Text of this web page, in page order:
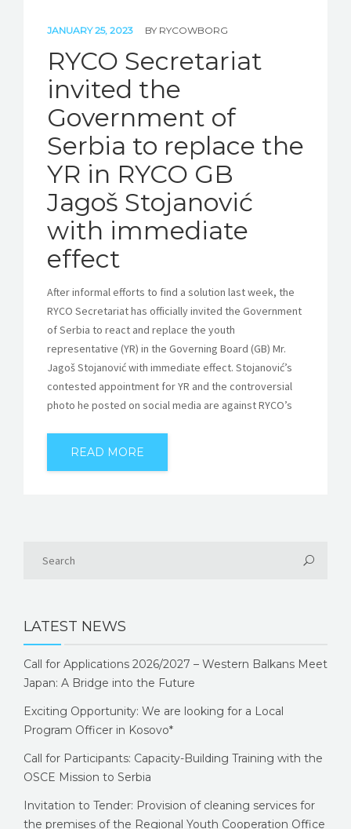
JANUARY 25, 2023 BY RYCOWBORG
RYCO Secretariat
invited the
Government of
Serbia to replace the
YR in RYCO GB
Jagoš Stojanović
with immediate
effect
After informal efforts to find a solution last week, the
RYCO Secretariat has officially invited the Government
of Serbia to react and replace the youth
representative (YR) in the Governing Board (GB) Mr.
Jagoš Stojanović with immediate effect. Stojanović’s
contested appointment for YR and the controversial
photo he posted on social media are against RYCO’s
READ MORE
LATEST NEWS
Call for Applications 2026/2027 – Western Balkans Meet
Japan: A Bridge into the Future
Exciting Opportunity: We are looking for a Local
Program Officer in Kosovo*
Call for Participants: Capacity-Building Training with the
OSCE Mission to Serbia
Invitation to Tender: Provision of cleaning services for
the premises of the Regional Youth Cooperation Office